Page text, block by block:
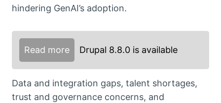
hindering GenAI’s adoption.
Read more Drupal 8.8.0 is available
Data and integration gaps, talent shortages,
trust and governance concerns, and